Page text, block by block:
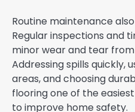
Routine maintenance
Regular inspections and
minor wear and tear
Addressing spills quickly,
areas, and choosing
flooring one of the
to improve home safety.